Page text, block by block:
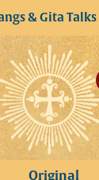
& Gita Talks
Original